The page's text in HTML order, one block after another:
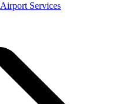
Airport Services